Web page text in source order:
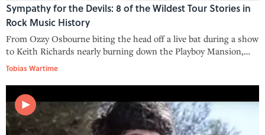
Sympathy for the Devils: 8 of the Wildest Tour Stories in
Rock Music History
From Ozzy Osbourne biting the head off a live bat during a show
to Keith Richards nearly burning down the Playboy Mansion,
these tour stories are some of the most notorious in rock music
Tobias Wartime